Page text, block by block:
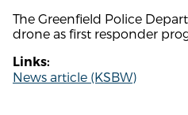
The Greenfield Police
drone as first responder
Links:
News article (KSBW)